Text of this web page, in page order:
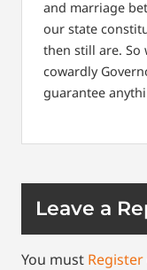
and marriage
our state
then still are. So
cowardly
guarantee
Leave a
You must Register